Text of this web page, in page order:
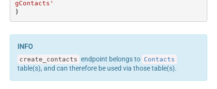
gContacts'
)
create_contacts endpoint belongs to Contacts
table(s), and can therefore be used via those table(s).